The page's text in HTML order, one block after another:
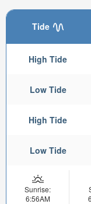
Tide
High Tide
Low Tide
High Tide
Low Tide
Sunrise:
6:56AM